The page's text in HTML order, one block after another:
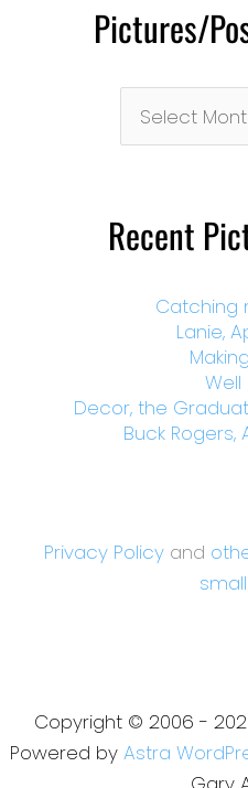
Pictures/
Month
Recent
Catching
Lanie,
Well
Decor, the
Buck Rogers,
Privacy Policyand
Copyright © 2006 -
Powered by Astra